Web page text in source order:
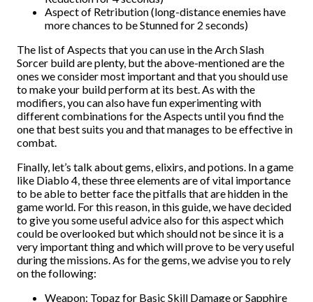
Aspect of Retribution (long-distance enemies have
more chances to be Stunned for 2 seconds)
The list of Aspects that you can use in the Arch Slash
Sorcer build are plenty, but the above-mentioned are the
ones we consider most important and that you should use
to make your build perform at its best. As with the
modifiers, you can also have fun experimenting with
different combinations for the Aspects until you find the
one that best suits you and that manages to be effective in
combat.
Finally, let’s talk about gems, elixirs, and potions. In a game
like Diablo 4, these three elements are of vital importance
to be able to better face the pitfalls that are hidden in the
game world. For this reason, in this guide, we have decided
to give you some useful advice also for this aspect which
could be overlooked but which should not be since it is a
very important thing and which will prove to be very useful
during the missions. As for the gems, we advise you to rely
on the following:
Weapon: Topaz for Basic Skill Damage or Sapphire